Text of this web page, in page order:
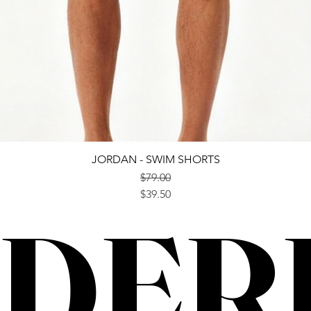
Quick View
JORDAN - SWIM SHORTS
Regular Price
$79.00
Sale Price
$39.50